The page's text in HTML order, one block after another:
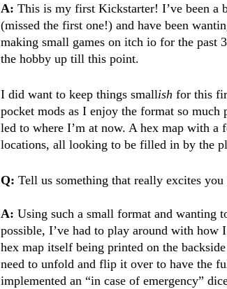
A: This is my first Kickstarter! I’ve been a
(missed the first one!) and have been
making small games on itch io for the past
the hobby up till this point.
I did want to keep things smallish for this
pocket mods as I enjoy the format so
led to where I’m at now. A hex map with a
locations, all looking to be filled in by the
Q: Tell us something that really excites
A: Using such a small format and wanting
possible, I’ve had to play around with how
hex map itself being printed on the
need to unfold and flip it over to have the
implemented an “in case of emergency”